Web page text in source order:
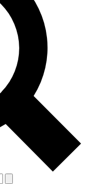
other Future brands
& Conditions and